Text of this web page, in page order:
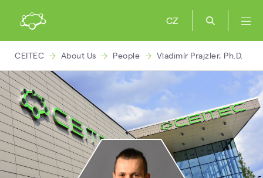
CZ
CEITEC About Us People Vladimír Prajzler, Ph.D.